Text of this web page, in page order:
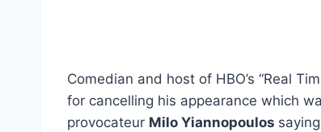
Comedian and host of HBO’s “Real
for cancelling his appearance which
provocateur Milo Yiannopoulos